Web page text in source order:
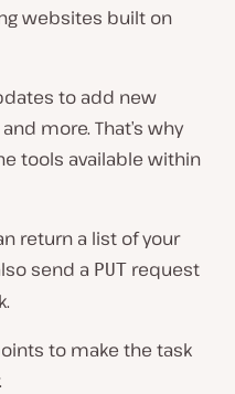
websites built on
to add new
more. That’s why
tools available within
return a list of your
send a PUT request
to make the task